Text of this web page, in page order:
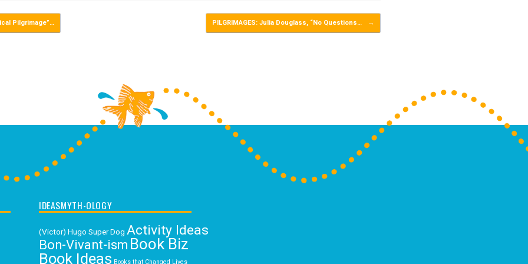
Pilgrimage”… PILGRIMAGES: Julia Douglass, “No Questions… →
IDEASMYTH-OLOGY
(Victor) Hugo Super Dog Activity Ideas
Bon-Vivant-ism Book Biz
Book Ideas Books that Changed Lives